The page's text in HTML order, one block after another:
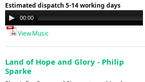
Estimated dispatch 5-14 working days
Audio
Player
00:00
View Music
Land of Hope and Glory - Philip
Sparke